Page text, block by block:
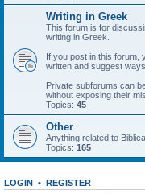
Writing in Greek
This forum is for
writing in Greek.
If you post in this forum,
written and suggest
Private subforums can
without exposing their
Topics: 45
Other
Anything related to
Topics: 165
LOGIN • REGISTER